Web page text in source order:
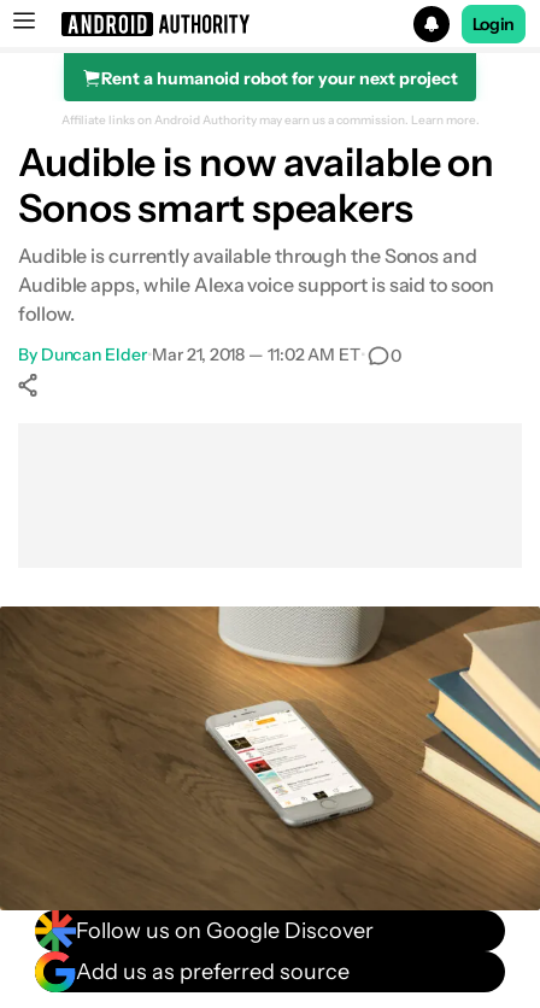
Search results for
Login
Rent a humanoid robot for your next project
Affiliate links on Android Authority may earn us a commission. Learn more.
Audible is now available on
Sonos smart speakers
Audible is currently available through the Sonos and
Audible apps, while Alexa voice support is said to soon
follow.
By Duncan Elder•Mar 21, 2018 — 11:02 AM ET• 0
Follow us on Google Discover
Add us as preferred source